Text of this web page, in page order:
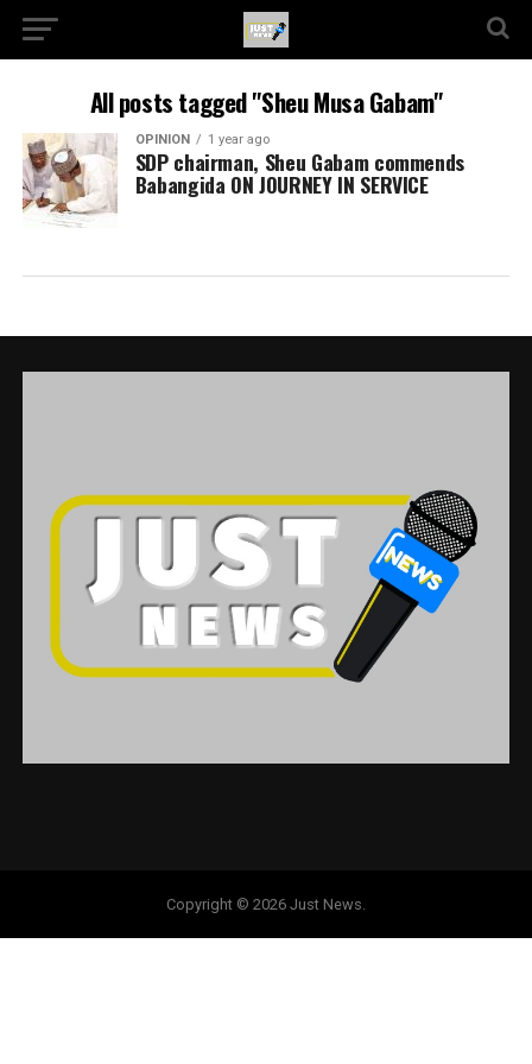
All posts tagged "Sheu Musa Gabam"
OPINION 1 year ago
SDP chairman, Sheu Gabam commends
Babangida ON JOURNEY IN SERVICE
Copyright © 2026 Just News.